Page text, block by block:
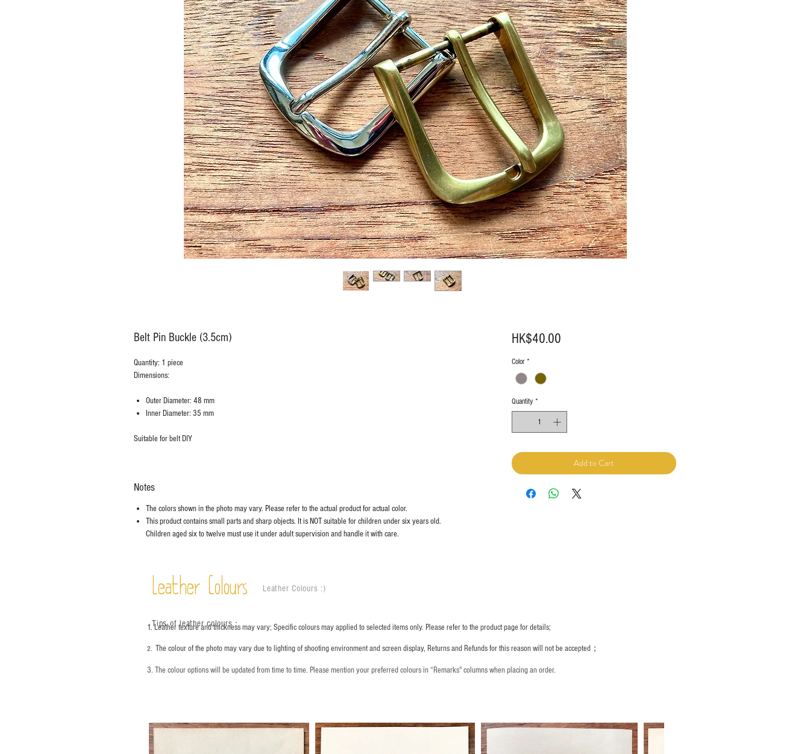
Belt Pin Buckle (3.5cm)
Quantity: 1 piece
Dimensions:
Outer Diameter: 48 mm
Inner Diameter: 35 mm
Suitable for belt DIY
Notes
The colors shown in the photo may vary. Please refer to the actual product for actual color.
This product contains small parts and sharp objects. It is NOT suitable for children under six years old.
Children aged six to twelve must use it under adult supervision and handle it with care.
HK$40.00Price
Color *
Quantity *
Add to Cart
Leather Colours Leather Colours :​)
1. Leather texture and thickness may vary; Specific colours may applied to selected items only. Please refer to the product page for details;
2. The colour of the photo may vary due to lighting of shooting environment and screen display, Returns and Refunds for this reason will not be accepted；
3. The colour options will be updated from time to time. Please mention your preferred colours in “Remarks" columns when placing an order.
Tips of leather colours：